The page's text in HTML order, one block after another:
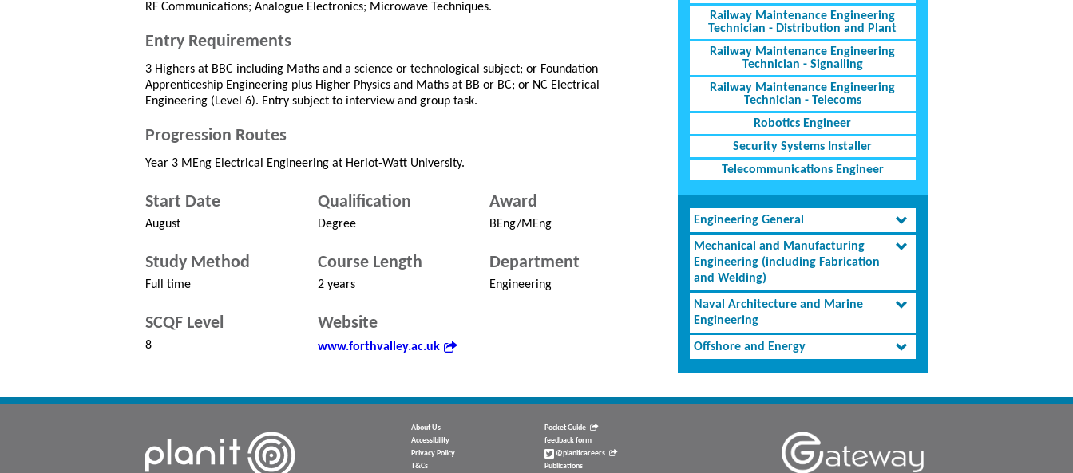
RF Communications; Analogue Electronics; Microwave Techniques.
Entry Requirements
3 Highers at BBC including Maths and a science or technological subject; or Foundation
Apprenticeship Engineering plus Higher Physics and Maths at BB or BC; or NC Electrical
Engineering (Level 6). Entry subject to interview and group task.
Progression Routes
Year 3 MEng Electrical Engineering at Heriot-Watt University.
Start Date
August
Qualification
Degree
Award
BEng/MEng
Study Method
Full time
Course Length
2 years
Department
Engineering
SCQF Level
8
Website
www.forthvalley.ac.uk
Railway Maintenance Engineering
Technician - Distribution and Plant
Railway Maintenance Engineering
Technician - Signalling
Railway Maintenance Engineering
Technician - Telecoms
Robotics Engineer
Security Systems Installer
Telecommunications Engineer
Engineering General
Mechanical and Manufacturing
Engineering (including Fabrication
and Welding)
Naval Architecture and Marine
Engineering
Offshore and Energy
About Us
Accessibility
Privacy Policy
T&Cs
Pocket Guide
feedback form
@planitcareers
Publications